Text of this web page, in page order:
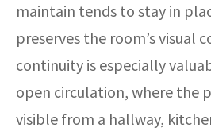
maintain tends to stay in
preserves the room’s visual
continuity is especially
open circulation, where the
visible from a hallway,